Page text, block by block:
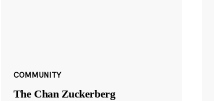
COMMUNITY
The Chan Zuckerberg